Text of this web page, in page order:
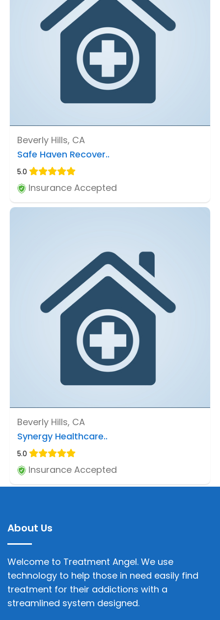
Beverly Hills, CA
Safe Haven Recover..
5.0
Insurance Accepted
Beverly Hills, CA
Synergy Healthcare..
5.0
Insurance Accepted
About Us
Welcome to Treatment Angel. We use
technology to help those in need easily find
treatment for their addictions with a
streamlined system designed.